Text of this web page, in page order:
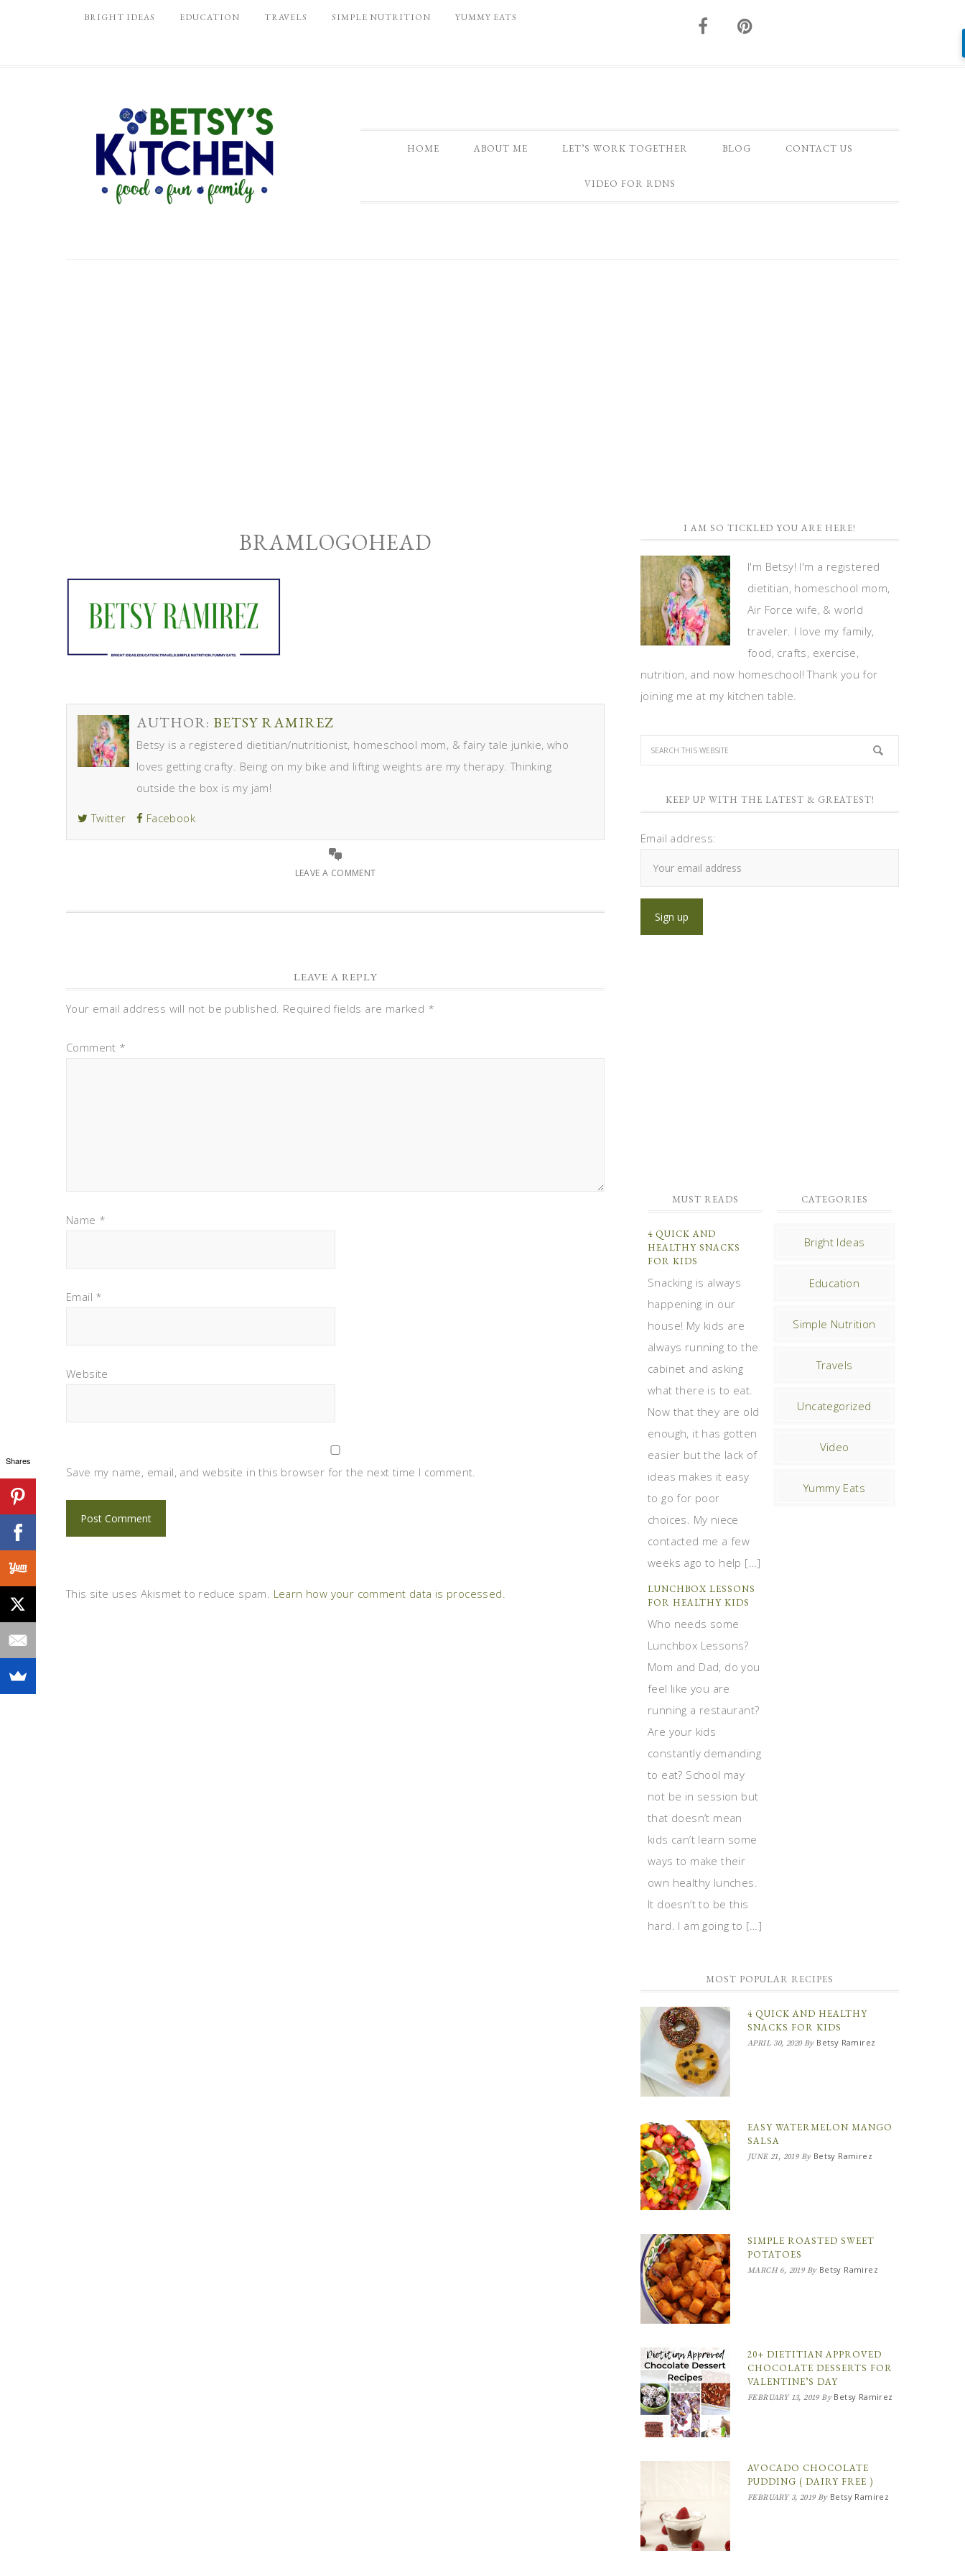
BRIGHT IDEAS EDUCATION TRAVELS SIMPLE NUTRITION YUMMY EATS
HOME ABOUT ME LET’S WORK TOGETHER BLOG CONTACT US
VIDEO FOR RDNS
BRAMLOGOHEAD
AUTHOR: BETSY RAMIREZ
Betsy is a registered dietitian/nutritionist, homeschool mom, & fairy tale junkie, who
loves getting crafty. Being on my bike and lifting weights are my therapy. Thinking
outside the box is my jam!
Twitter Facebook
LEAVE A COMMENT
LEAVE A REPLY
Your email address will not be published. Required fields are marked *
Comment *
Name *
Email *
Website
Save my name, email, and website in this browser for the next time I comment.
This site uses Akismet to reduce spam. Learn how your comment data is processed.
I AM SO TICKLED YOU ARE HERE!
I'm Betsy! I'm a registered
dietitian, homeschool mom,
Air Force wife, & world
traveler. I love my family,
food, crafts, exercise,
nutrition, and now homeschool! Thank you for
joining me at my kitchen table.
KEEP UP WITH THE LATEST & GREATEST!
Email address:
MUST READS
4 QUICK AND
HEALTHY SNACKS
FOR KIDS
Snacking is always
happening in our
house! My kids are
always running to the
cabinet and asking
what there is to eat.
Now that they are old
enough, it has gotten
easier but the lack of
ideas makes it easy
to go for poor
choices. My niece
contacted me a few
weeks ago to help […]
LUNCHBOX LESSONS
FOR HEALTHY KIDS
Who needs some
Lunchbox Lessons?
Mom and Dad, do you
feel like you are
running a restaurant?
Are your kids
constantly demanding
to eat? School may
not be in session but
that doesn’t mean
kids can’t learn some
ways to make their
own healthy lunches.
It doesn’t to be this
hard. I am going to […]
CATEGORIES
Bright Ideas
Education
Simple Nutrition
Travels
Uncategorized
Video
Yummy Eats
MOST POPULAR RECIPES
4 QUICK AND HEALTHY
SNACKS FOR KIDS
APRIL 30, 2020By Betsy Ramirez
EASY WATERMELON MANGO
SALSA
JUNE 21, 2019By Betsy Ramirez
SIMPLE ROASTED SWEET
POTATOES
MARCH 6, 2019By Betsy Ramirez
20+ DIETITIAN APPROVED
CHOCOLATE DESSERTS FOR
VALENTINE’S DAY
FEBRUARY 13, 2019By Betsy Ramirez
AVOCADO CHOCOLATE
PUDDING ( DAIRY FREE )
FEBRUARY 3, 2019By Betsy Ramirez
Shares